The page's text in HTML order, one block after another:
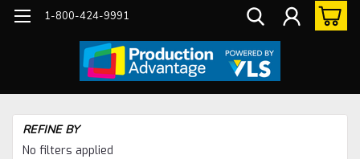
1-800-424-9991
REFINE BY
No filters applied